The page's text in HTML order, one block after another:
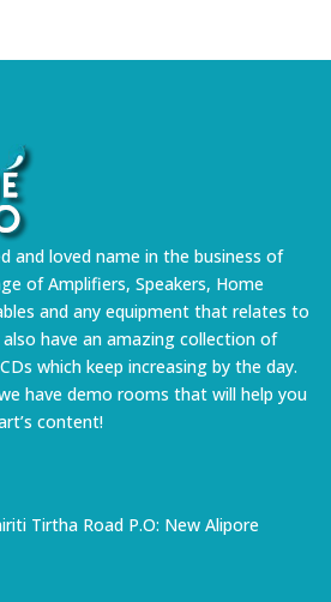
and loved name in the business of
of Amplifiers, Speakers, Home
and any equipment that relates to
have an amazing collection of
which keep increasing by the day.
have demo rooms that will help you
content!
Tirtha Road P.O: New Alipore